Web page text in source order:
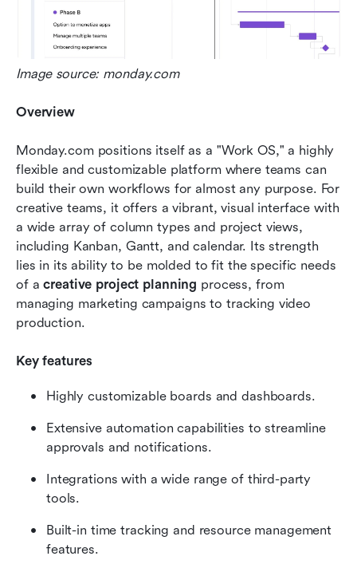
Image source: monday.com
Overview
Monday.com positions itself as a "Work OS," a highly
flexible and customizable platform where teams can
build their own workflows for almost any purpose. For
creative teams, it offers a vibrant, visual interface with
a wide array of column types and project views,
including Kanban, Gantt, and calendar. Its strength
lies in its ability to be molded to fit the specific needs
of a creative project planning process, from
managing marketing campaigns to tracking video
production.
Key features
Highly customizable boards and dashboards.
Extensive automation capabilities to streamline
approvals and notifications.
Integrations with a wide range of third-party
tools.
Built-in time tracking and resource management
features.